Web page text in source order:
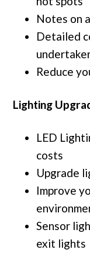
Notes on
Detailed
Reduce
Lighting
LED
costs
Upgrade
Improve
Sensor
exit lights